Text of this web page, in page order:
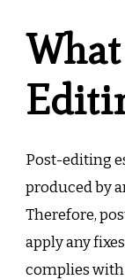
Post-editing
produced by
Therefore,
apply any
complies